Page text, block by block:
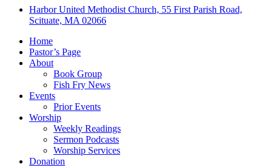
Harbor United Methodist Church, 55 First Parish Road,
Scituate, MA 02066
Home
Pastor’s Page
About
Book Group
Fish Fry News
Events
Prior Events
Worship
Weekly Readings
Sermon Podcasts
Worship Services
Donation